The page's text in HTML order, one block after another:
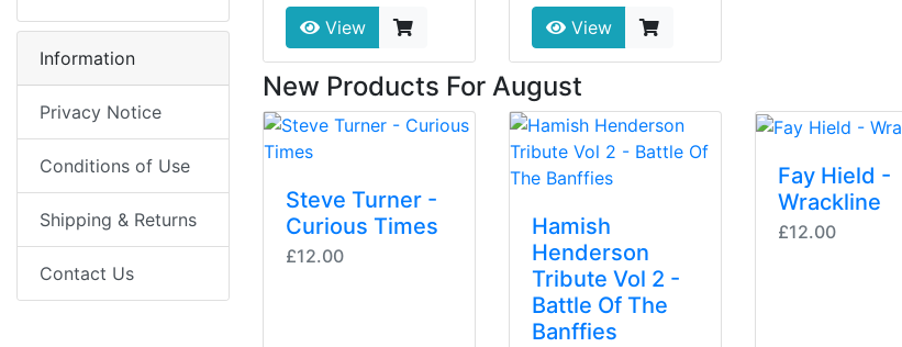
View View
New Products For August
Steve Turner -
Curious Times
£12.00
Hamish
Henderson
Tribute Vol 2 -
Battle Of The
Banffies
Fay Hield -
Wrackline
£12.00
Information
Privacy Notice
Conditions of Use
Shipping & Returns
Contact Us